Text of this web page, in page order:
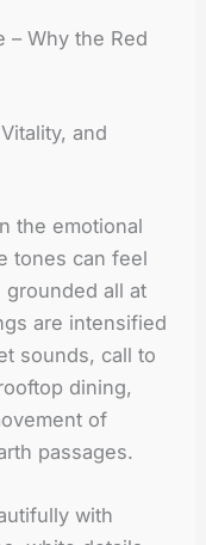
– Why the Red
and
the emotional
tones can feel
grounded all at
are intensified
sounds, call to
dining,
of
passages.
with